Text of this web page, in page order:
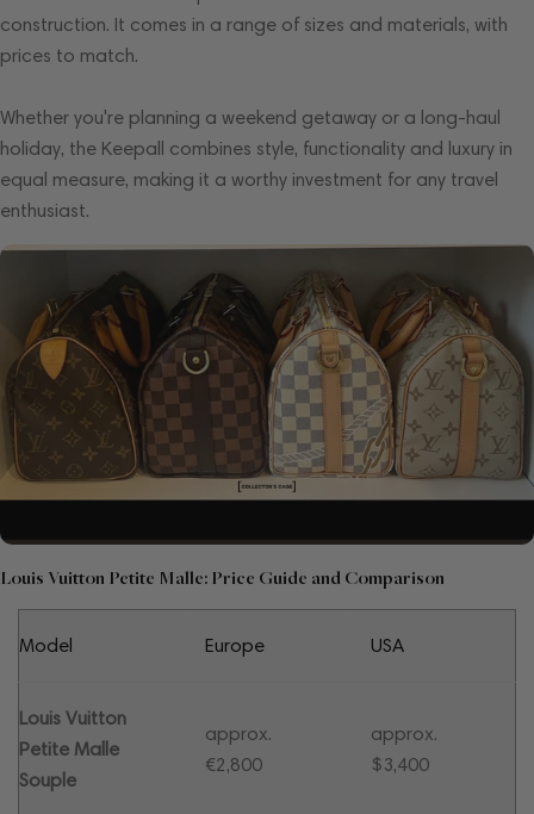
construction. It comes in a range of sizes and materials, with
prices to match.
Whether you're planning a weekend getaway or a long-haul
holiday, the Keepall combines style, functionality and luxury in
equal measure, making it a worthy investment for any travel
enthusiast.
Louis Vuitton Petite Malle: Price Guide and Comparison
Model Europe USA
Louis Vuitton
Petite Malle
Souple
approx.
€2,800
approx.
$3,400